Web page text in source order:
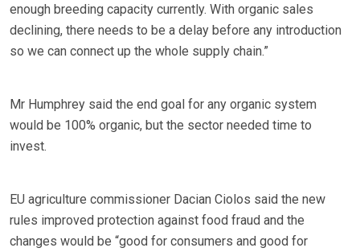
enough breeding capacity currently. With organic sales
declining, there needs to be a delay before any introduction
so we can connect up the whole supply chain.”
Mr Humphrey said the end goal for any organic system
would be 100% organic, but the sector needed time to
invest.
EU agriculture commissioner Dacian Ciolos said the new
rules improved protection against food fraud and the
changes would be “good for consumers and good for